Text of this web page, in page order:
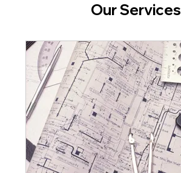
Our Services